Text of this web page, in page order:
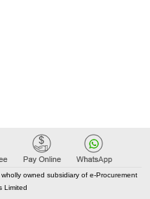
owned subsidiary of e-Procurement
Limited